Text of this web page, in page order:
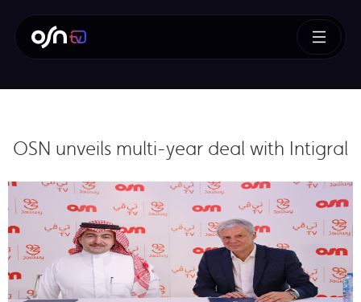
OSN unveils multi-year deal with Intigral